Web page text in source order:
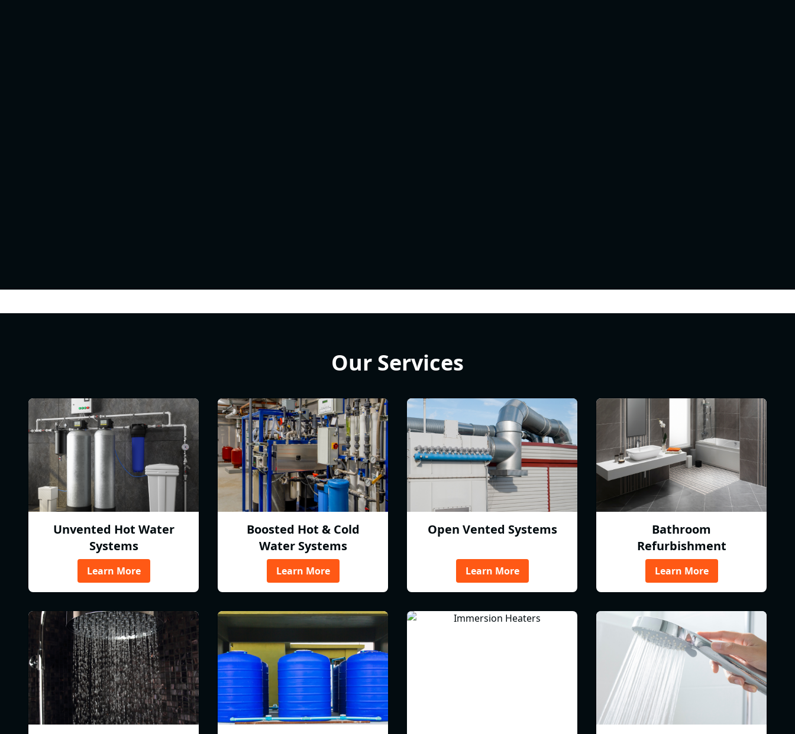
Our Services
Unvented Hot Water
Systems
Learn More
Boosted Hot & Cold
Water Systems
Learn More
Open Vented Systems
Learn More
Bathroom
Refurbishment
Learn More